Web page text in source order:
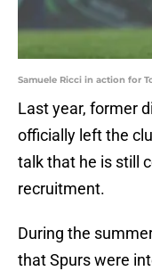
Samuele Ricci in action for
Last year, former
officially left the
talk that he is still
recruitment.
During the
that Spurs were